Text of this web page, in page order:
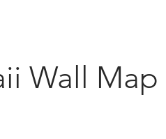
Wall Map